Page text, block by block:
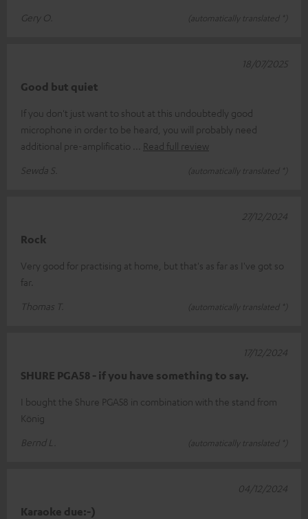
Gery O.
(automatically translated *)
Good but quiet
If you don't just want to shout at this undoubtedly good
microphone in order to be heard, you will probably need
additional pre-amplificatio
Read full review
Sewda S.
(automatically translated *)
18/07/2025
Rock
Very good for practising at home, but that's as far as I've got so
far.
Thomas T.
(automatically translated *)
27/12/2024
SHURE PGA58 - if you have something to say.
I bought the Shure PGA58 in combination with the stand from
König
Bernd L.
(automatically translated *)
17/12/2024
Karaoke due:-)
04/12/2024